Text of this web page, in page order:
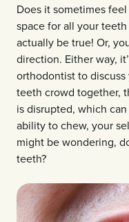
Does it sometimes
space for all your
actually be true! Or,
direction. Either way,
orthodontist to
teeth crowd together,
is disrupted, which
ability to chew, your
might be wondering,
teeth?